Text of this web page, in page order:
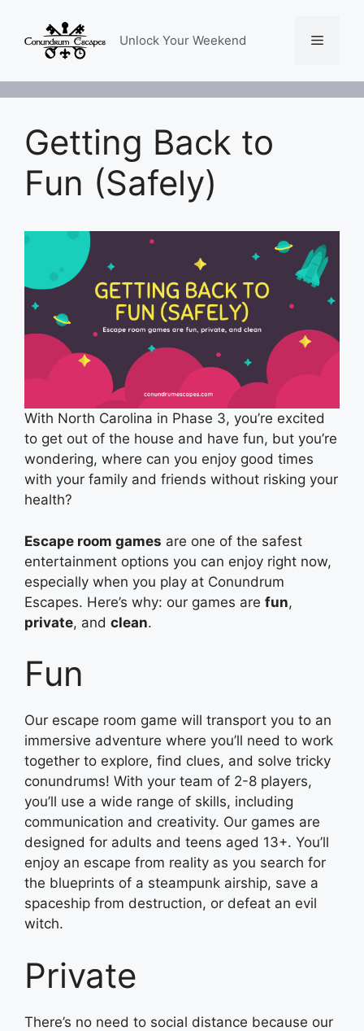
content
Unlock Your Weekend Menu
Getting Back to
Fun (Safely)
With North Carolina in Phase 3, you’re excited
to get out of the house and have fun, but you’re
wondering, where can you enjoy good times
with your family and friends without risking your
health?
Escape room games are one of the safest
entertainment options you can enjoy right now,
especially when you play at Conundrum
Escapes. Here’s why: our games are fun,
private, and clean.
Fun
Our escape room game will transport you to an
immersive adventure where you’ll need to work
together to explore, find clues, and solve tricky
conundrums! With your team of 2-8 players,
you’ll use a wide range of skills, including
communication and creativity. Our games are
designed for adults and teens aged 13+. You’ll
enjoy an escape from reality as you search for
the blueprints of a steampunk airship, save a
spaceship from destruction, or defeat an evil
witch.
Private
There’s no need to social distance because our